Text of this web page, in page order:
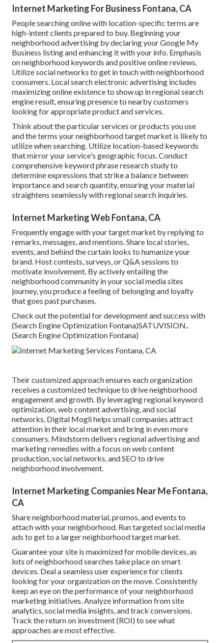
Internet Marketing For Business Fontana, CA
People searching online with location-specific terms are
high-intent clients prepared to buy. Beginning your
neighborhood advertising by declaring your Google My
Business listing and enhancing it with your info. Emphasis
on neighborhood keywords and positive online reviews.
Utilize social networks to get in touch with neighborhood
consumers. Local search electronic advertising includes
maximizing online existence to show up in regional search
engine result, ensuring presence to nearby customers
looking for appropriate product and services.
Think about the particular services or products you use
and the terms your neighborhood target market is likely to
utilize when searching. Utilize location-based keywords
that mirror your service's geographic focus. Conduct
comprehensive keyword phrase research study to
determine expressions that strike a balance between
importance and search quantity, ensuring your material
straightens seamlessly with regional search inquiries.
Internet Marketing Web Fontana, CA
Frequently engage with your target market by replying to
remarks, messages, and mentions. Share local stories,
events, and behind the curtain looks to humanize your
brand. Host contests, surveys, or Q&A sessions to
motivate involvement. By actively entailing the
neighborhood community in your social media sites
journey, you produce a feeling of belonging and loyalty
that goes past purchases.
Check out the potential for development and success with
(Search Engine Optimization Fontana)SATUVISION.
(Search Engine Optimization Fontana)
Their customized approach ensures each organization
receives a customized technique to drive neighborhood
engagement and growth. By leveraging regional keyword
optimization, web content advertising, and social
networks, Digital Mogli helps small companies attract
attention in their local market and bring in even more
consumers. Mindstorm delivers regional advertising and
marketing remedies with a focus on web content
production, social networks, and SEO to drive
neighborhood involvement.
Internet Marketing Companies Near Me Fontana,
CA
Share neighborhood material, promos, and events to
attach with your neighborhood. Run targeted social media
ads to get to a larger neighborhood target market.
Guarantee your site is maximized for mobile devices, as
lots of neighborhood searches take place on smart
devices. Deal a seamless user experience for clients
looking for your organization on the move. Consistently
keep an eye on the performance of your neighborhood
marketing initiatives. Analyze information from site
analytics, social media insights, and track conversions.
Track the return on investment (ROI) to see what
approaches are most effective.